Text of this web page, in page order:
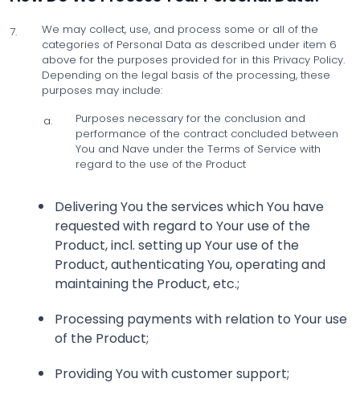
7.
We may collect, use, and process some or all of the
categories of Personal Data as described under item 6
above for the purposes provided for in this Privacy Policy.
Depending on the legal basis of the processing, these
purposes may include:
a.
Purposes necessary for the conclusion and
performance of the contract concluded between
You and Nave under the Terms of Service with
regard to the use of the Product
Delivering You the services which You have
requested with regard to Your use of the
Product, incl. setting up Your use of the
Product, authenticating You, operating and
maintaining the Product, etc.;
Processing payments with relation to Your use
of the Product;
Providing You with customer support;